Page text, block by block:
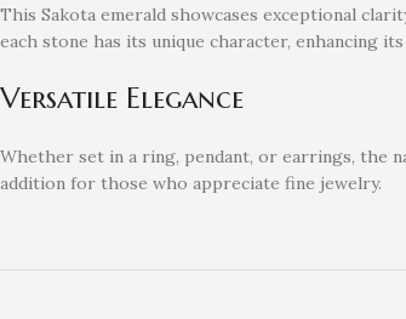
This Sakota emerald showcases exceptional
each stone has its unique character, enhancing its
Versatile Elegance
Whether set in a ring, pendant, or earrings, the
addition for those who appreciate fine jewelry.